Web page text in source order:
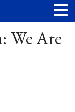
We Are